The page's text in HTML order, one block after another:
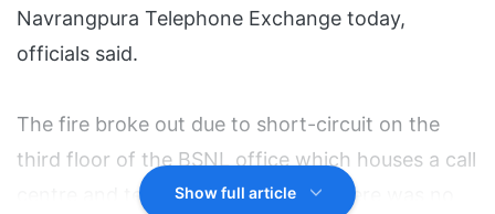
Navrangpura Telephone Exchange today,
officials said.
The fire broke out due to short-circuit on the
third floor of the BSNL office which houses a call
centre and telephone exchange. There was no
Show full article